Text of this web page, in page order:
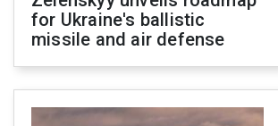
for Ukraine's ballistic
missile and air defense